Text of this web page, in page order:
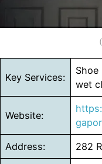
Key Services:
Shoe
wet
Website:
Address: 282